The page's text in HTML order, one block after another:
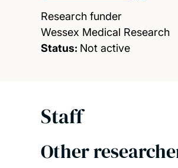
Research funder
Wessex Medical Research
Status: Not active
Staff
Other